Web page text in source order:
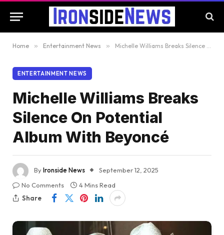
Home » Entertainment News » Michelle Williams Breaks Silence On Potential Album With Beyoncé
ENTERTAINMENT NEWS
Michelle Williams Breaks
Silence On Potential
Album With Beyoncé
ByIronside News
September 12, 2025
No Comments
4 Mins Read
Share